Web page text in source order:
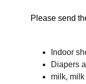
Please send
Indoor
Diapers
milk,